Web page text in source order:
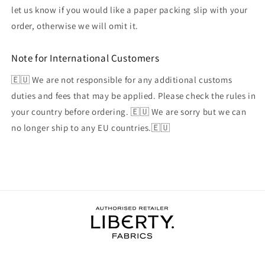
let us know if you would like a paper packing slip with your
order, otherwise we will omit it.
Note for International Customers
🇪🇺 We are not responsible for any additional customs
duties and fees that may be applied. Please check the rules in
your country before ordering. 🇪🇺 We are sorry but we can
no longer ship to any EU countries.🇪🇺